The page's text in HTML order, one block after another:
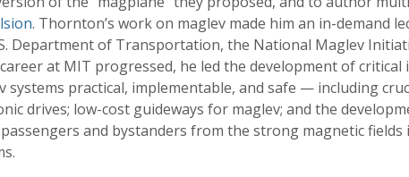
. Thornton’s work on maglev made him an in-demand
Department of Transportation, the National Maglev
at MIT progressed, he led the development of
systems practical, implementable, and safe — including
drives; low-cost guideways for maglev; and the
and bystanders from the strong magnetic